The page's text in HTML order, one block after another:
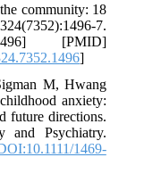
community: 18
7.
[PMID]
]
M, Hwang
anxiety:
future directions.
and Psychiatry.
1469-